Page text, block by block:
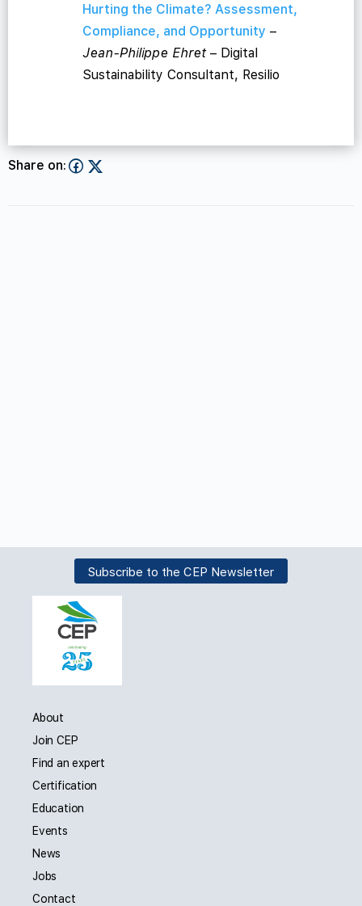
Hurting the Climate? Assessment,
Compliance, and Opportunity –
Jean-Philippe Ehret– Digital
Sustainability Consultant, Resilio
Share on:
About
Join CEP
Find an expert
Certification
Education
Events
News
Jobs
Contact
Subscribe to the CEP Newsletter